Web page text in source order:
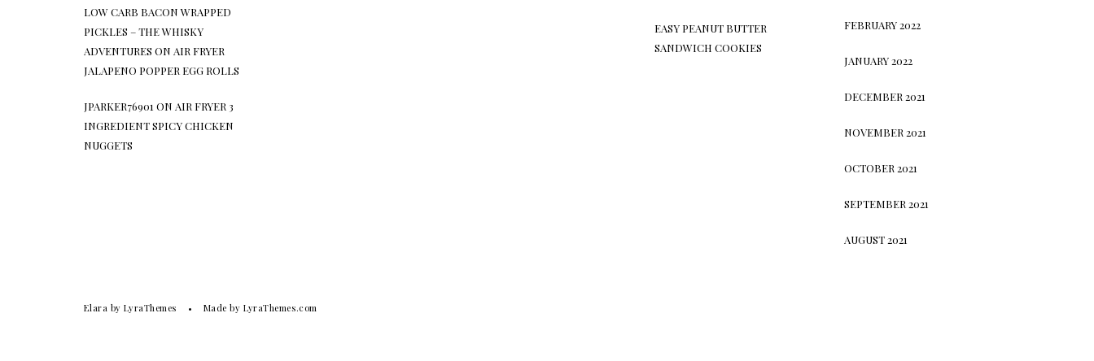
LOW CARB BACON WRAPPED
PICKLES – THE WHISKY
ADVENTURES ON AIR FRYER
JALAPENO POPPER EGG ROLLS
JPARKER76901 ON AIR FRYER 3
INGREDIENT SPICY CHICKEN
NUGGETS
EASY PEANUT BUTTER
SANDWICH COOKIES
FEBRUARY 2022
JANUARY 2022
DECEMBER 2021
NOVEMBER 2021
OCTOBER 2021
SEPTEMBER 2021
AUGUST 2021
Elara by LyraThemes Made byLyraThemes.com